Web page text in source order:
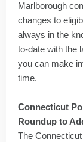
Marlborough
changes to
always in the
to-date with the
you can make
time.
Connecticut
Roundup to
The